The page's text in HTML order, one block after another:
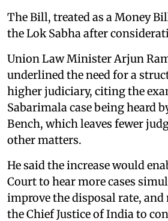
The Bill, treated as a Money
the Lok Sabha after
Union Law Minister Arjun
underlined the need for a
higher judiciary, citing the
Sabarimala case being heard
Bench, which leaves fewer
other matters.
He said the increase would
Court to hear more cases
improve the disposal rate, and
the Chief Justice of India to